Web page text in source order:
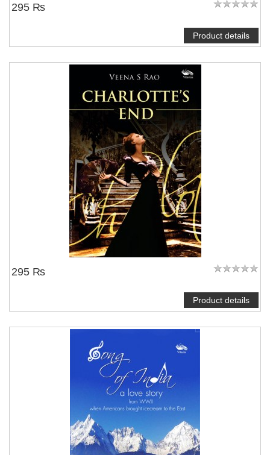
295 ₨
Product details
295 ₨
Product details